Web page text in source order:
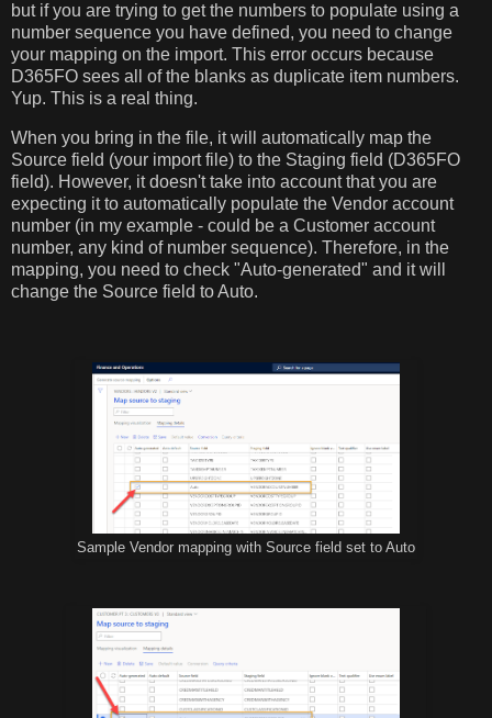
but if you are trying to get the numbers to populate using a
number sequence you have defined, you need to change
your mapping on the import. This error occurs because
D365FO sees all of the blanks as duplicate item numbers.
Yup. This is a real thing.
When you bring in the file, it will automatically map the
Source field (your import file) to the Staging field (D365FO
field). However, it doesn't take into account that you are
expecting it to automatically populate the Vendor account
number (in my example - could be a Customer account
number, any kind of number sequence). Therefore, in the
mapping, you need to check "Auto-generated" and it will
change the Source field to Auto.
Sample Vendor mapping with Source field set to Auto